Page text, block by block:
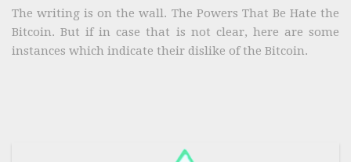
The writing is on the wall. The Powers That Be Hate the
Bitcoin. But if in case that is not clear, here are some
instances which indicate their dislike of the Bitcoin.